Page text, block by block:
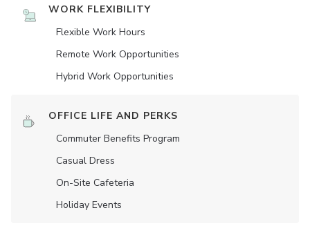
WORK FLEXIBILITY
Flexible Work Hours
Remote Work Opportunities
Hybrid Work Opportunities
OFFICE LIFE AND PERKS
Commuter Benefits Program
Casual Dress
On-Site Cafeteria
Holiday Events